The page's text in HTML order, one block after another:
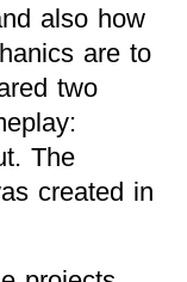
also how
are to
two
The
created in